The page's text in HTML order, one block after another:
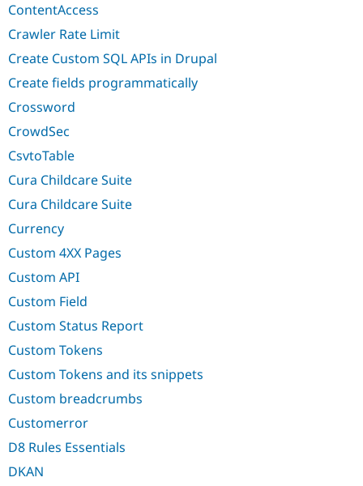
ContentAccess
Crawler Rate Limit
Create Custom SQL APIs in Drupal
Create fields programmatically
Crossword
CrowdSec
CsvtoTable
Cura Childcare Suite
Cura Childcare Suite
Currency
Custom 4XX Pages
Custom API
Custom Field
Custom Status Report
Custom Tokens
Custom Tokens and its snippets
Custom breadcrumbs
Customerror
D8 Rules Essentials
DKAN